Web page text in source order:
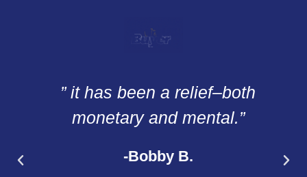
” it has been a relief–both
monetary and mental.”
-Bobby B.